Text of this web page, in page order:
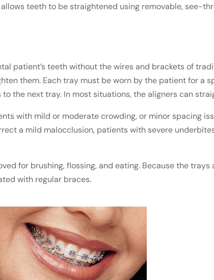
teeth to be straightened using removable, see-
patient’s teeth without the wires and brackets of
them. Each tray must be worn by the patient for a
the next tray. In most situations, the aligners can
with mild or moderate crowding, or minor spacing
a mild malocclusion, patients with severe
for brushing, flossing, and eating. Because the
with regular braces.